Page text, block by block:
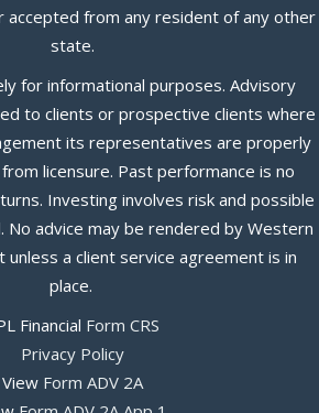
accepted from any resident of any other
state.
for informational purposes. Advisory
to clients or prospective clients where
its representatives are properly
licensure. Past performance is no
Investing involves risk and possible
No advice may be rendered by Western
unless a client service agreement is in
place.
Financial Form CRS
Privacy Policy
View Form ADV 2A